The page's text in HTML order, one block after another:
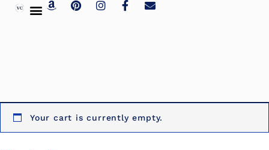
Your cart is currently empty.